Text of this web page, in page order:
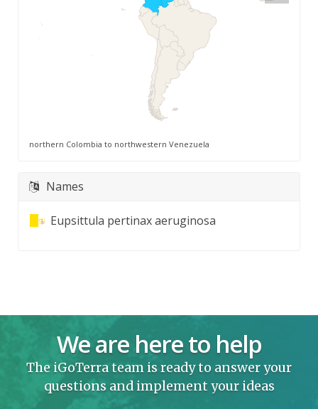
northern Colombia to northwestern Venezuela
Names
Eupsittula pertinax aeruginosa
We are here to help
The iGoTerra team is ready to answer your
questions and implement your ideas